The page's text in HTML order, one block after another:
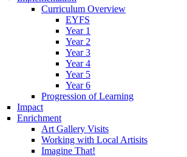
Curriculum Overview
EYFS
Year 1
Year 2
Year 3
Year 4
Year 5
Year 6
Progression of Learning
Impact
Enrichment
Art Gallery Visits
Working with Local Artisits
Imagine That!